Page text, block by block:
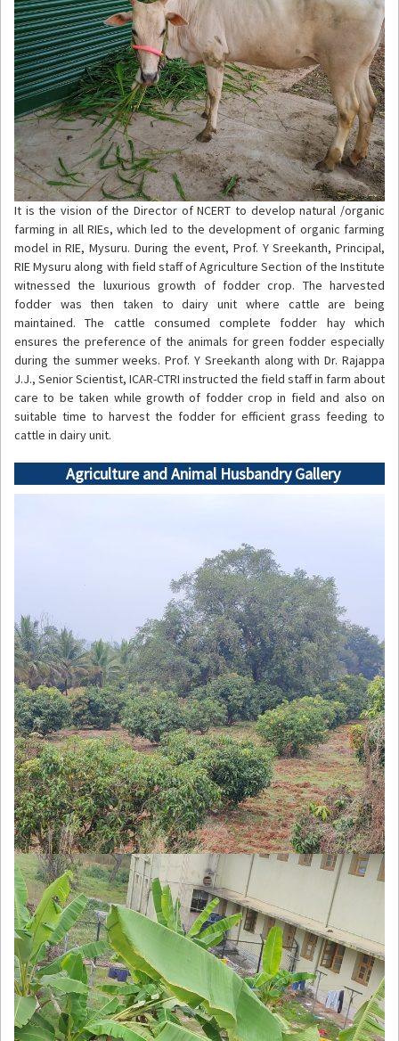
It is the vision of the Director of NCERT to develop natural /organic
farming in all RIEs, which led to the development of organic farming
model in RIE, Mysuru. During the event, Prof. Y Sreekanth, Principal,
RIE Mysuru along with field staff of Agriculture Section of the Institute
witnessed the luxurious growth of fodder crop. The harvested
fodder was then taken to dairy unit where cattle are being
maintained. The cattle consumed complete fodder hay which
ensures the preference of the animals for green fodder especially
during the summer weeks. Prof. Y Sreekanth along with Dr. Rajappa
J.J., Senior Scientist, ICAR-CTRI instructed the field staff in farm about
care to be taken while growth of fodder crop in field and also on
suitable time to harvest the fodder for efficient grass feeding to
cattle in dairy unit.
Agriculture and Animal Husbandry Gallery